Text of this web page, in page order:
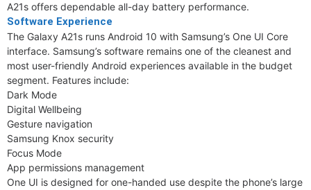
A21s offers dependable all-day battery performance.
Software Experience
The Galaxy A21s runs Android 10 with Samsung’s One UI Core
interface. Samsung’s software remains one of the cleanest and
most user-friendly Android experiences available in the budget
segment. Features include:
Dark Mode
Digital Wellbeing
Gesture navigation
Samsung Knox security
Focus Mode
App permissions management
One UI is designed for one-handed use despite the phone’s large